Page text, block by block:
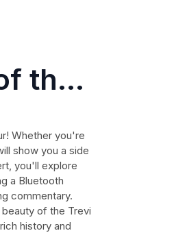
the
Whether you're
show you a side
you'll explore
a Bluetooth
commentary.
of the Trevi
history and